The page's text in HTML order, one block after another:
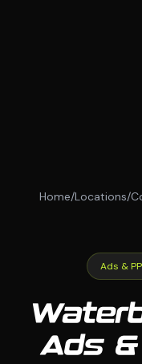
Home/Locations/
Ads &
Ads &